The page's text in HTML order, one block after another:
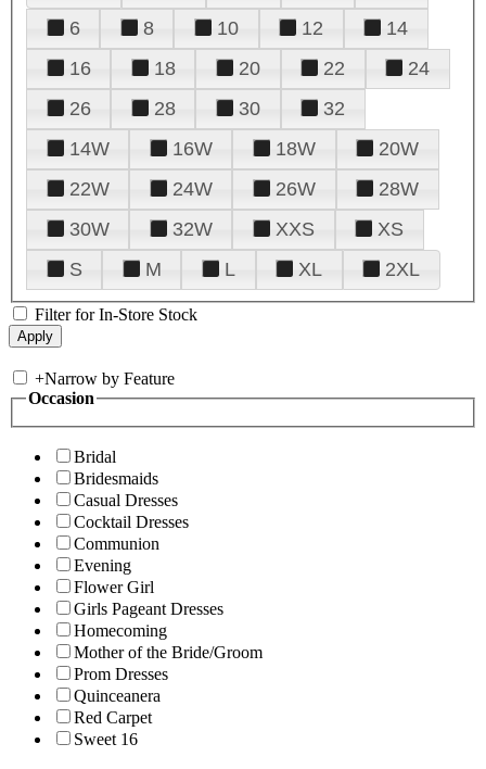
6
8 10 12
14
16
18 20 22
24
26
28 30
32
14W
16W 18W
20W
22W
24W 26W
28W
30W
32W XXS
XS
S
M L XL 2XL
Filter for In-Store Stock
+Narrow by Feature
Occasion
Bridal
Bridesmaids
Casual Dresses
Cocktail Dresses
Communion
Evening
Flower Girl
Girls Pageant Dresses
Homecoming
Mother of the Bride/Groom
Prom Dresses
Quinceanera
Red Carpet
Sweet 16